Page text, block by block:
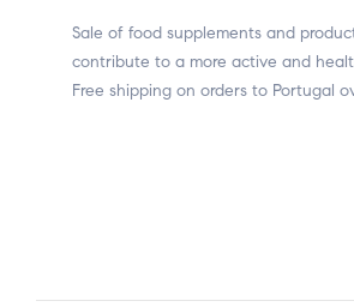
Sale of food supplements and
contribute to a more active and
Free shipping on orders to Portugal